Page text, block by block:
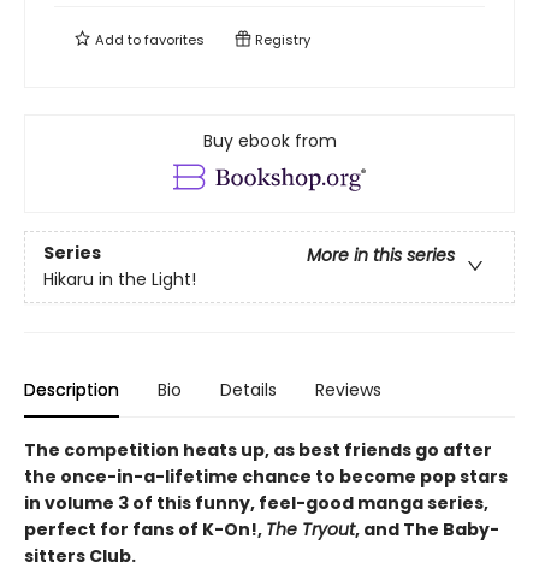
Add tofavorites Registry
Buy ebook from
Series
More in this series
Hikaru in the Light!
Description Bio Details Reviews
The competition heats up, as best friends go after
the once-in-a-lifetime chance to become pop stars
in volume 3 of this funny, feel-good manga series,
perfect for fans of K-On!, The Tryout, and The Baby-
sitters Club.